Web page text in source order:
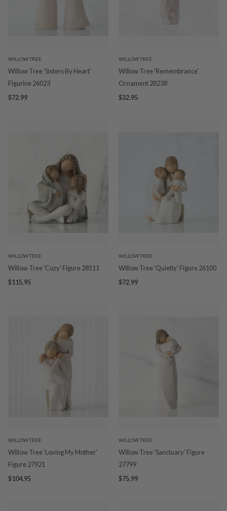
WILLOW TREE
Willow Tree 'Sisters By Heart'
Figurine 26023
$72.99
WILLOW TREE
Willow Tree 'Remembrance'
Ornament 28238
$32.95
WILLOW TREE
Willow Tree 'Cozy' Figure 28111
$115.95
WILLOW TREE
Willow Tree 'Quietly' Figure 26100
$72.99
WILLOW TREE
Willow Tree 'Loving My Mother'
Figure 27921
$104.95
WILLOW TREE
Willow Tree 'Sanctuary' Figure
27799
$75.99